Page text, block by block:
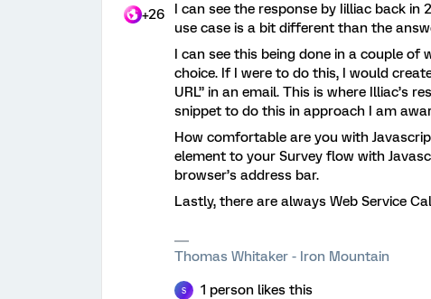
+26
I can see the response by Iilliac back in
use case is a bit different than the
I can see this being done in a couple
choice. If I were to do this, I would
URL” in an email. This is where Illiac’s
snippet to do this in approach I am
How comfortable are you with
element to your Survey flow with
browser’s address bar.
Lastly, there are always Web Service
Thomas Whitaker - Iron Mountain
S 1 person likes this